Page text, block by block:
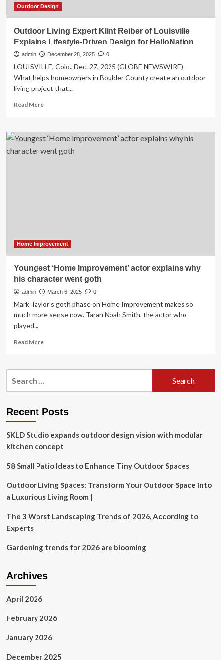
Outdoor Design
Outdoor Living Expert Klint Reiber of Louisville
Explains Lifestyle-Driven Design for HelloNation
admin December 28, 2025 0
LOUISVILLE, Colo., Dec. 27, 2025 (GLOBE NEWSWIRE) --
What helps homeowners in Boulder County create an outdoor
living project that...
Read MoreRead
Outdoor
Living
Expert
HelloNation
Home Improvement
Youngest ‘Home Improvement’ actor explains why
his character went goth
admin March 6, 2025 0
Mark Taylor's goth phase on Home Improvement makes so
much more sense now. Taran Noah Smith, the actor who
played...
Read MoreRead
Youngest
why
character
went
goth
Recent Posts
SKLD Studio expands outdoor design vision with modular
kitchen concept
58 Small Patio Ideas to Enhance Tiny Outdoor Spaces
Outdoor Living Spaces: Transform Your Outdoor Space into
a Luxurious Living Room |
The 3 Worst Landscaping Trends of 2026, According to
Experts
Gardening trends for 2026 are blooming
Archives
April 2026
February 2026
January 2026
December 2025